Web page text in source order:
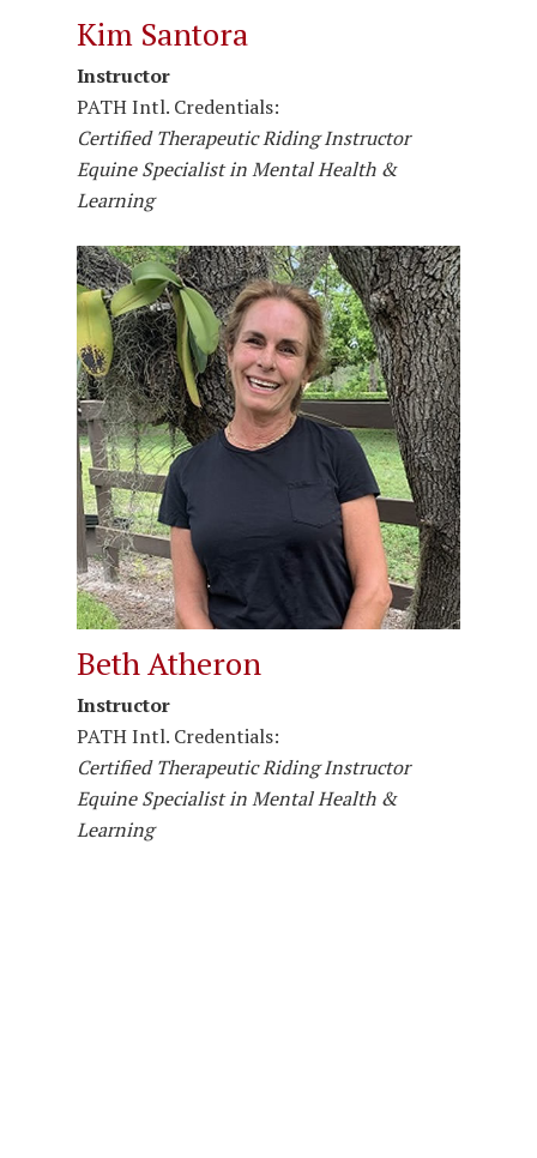
Kim Santora
Instructor
PATH Intl. Credentials:
Certified Therapeutic Riding Instructor
Equine Specialist in Mental Health &
Learning
Beth Atheron
Instructor
PATH Intl. Credentials:
Certified Therapeutic Riding Instructor
Equine Specialist in Mental Health &
Learning